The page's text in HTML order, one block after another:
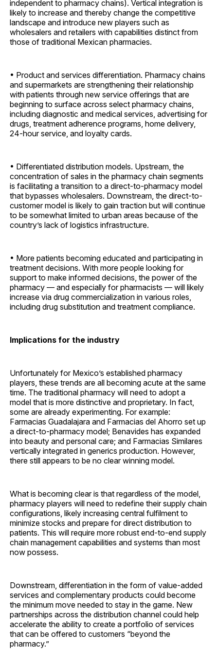
independent to pharmacy chains). Vertical integration is
likely to increase and thereby change the competitive
landscape and introduce new players such as
wholesalers and retailers with capabilities distinct from
those of traditional Mexican pharmacies.
• Product and services differentiation. Pharmacy chains
and supermarkets are strengthening their relationship
with patients through new service offerings that are
beginning to surface across select pharmacy chains,
including diagnostic and medical services, advertising for
drugs, treatment adherence programs, home delivery,
24-hour service, and loyalty cards.
• Differentiated distribution models. Upstream, the
concentration of sales in the pharmacy chain segments
is facilitating a transition to a direct-to-pharmacy model
that bypasses wholesalers. Downstream, the direct-to-
customer model is likely to gain traction but will continue
to be somewhat limited to urban areas because of the
country’s lack of logistics ­infrastructure.
• More patients becoming educated and participating in
treatment decisions. With more people looking for
support to make informed decisions, the power of the
pharmacy — and especially for pharmacists — will likely
increase via drug commercialization in various roles,
including drug substitution and treatment compliance.
Implications for the industry
Unfortunately for Mexico’s established pharmacy
players, these trends are all becoming acute at the same
time. The traditional pharmacy will need to adopt a
model that is more distinctive and proprietary. In fact,
some are already experimenting. For example:
Farmacias Guadalajara and Farmacias del Ahorro set up
a direct-to-pharmacy model; Benavides has expanded
into beauty and personal care; and Farmacias Similares
vertically integrated in generics production. However,
there still appears to be no clear winning model.
What is becoming clear is that regardless of the model,
pharmacy players will need to redefine their supply chain
configurations, likely increasing central fulfilment to
minimize stocks and prepare for direct distribution to
patients. This will require more robust end-to-end supply
chain management capabilities and systems than most
now possess.
Downstream, differentiation in the form of value-added
services and complementary products could become
the minimum move needed to stay in the game. New
partnerships across the distribution channel could help
accelerate the ability to create a portfolio of services
that can be offered to customers “beyond the
pharmacy.”